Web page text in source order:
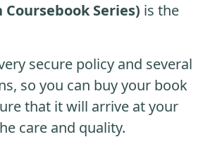
Coursebook Series) is the
secure policy and several
so you can buy your book
that it will arrive at your
care and quality.